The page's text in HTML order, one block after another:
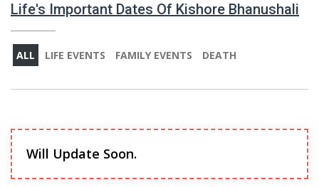
Life's Important Dates Of Kishore Bhanushali
ALL LIFE EVENTS FAMILY EVENTS DEATH
Will Update Soon.